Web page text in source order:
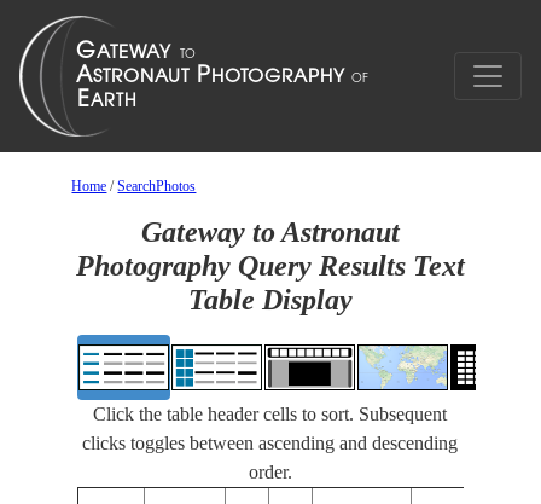
Home /SearchPhotos
Gateway to Astronaut
Photography Query Results Text
Table Display
Click the table header cells to sort. Subsequent
clicks toggles between ascending and descending
order.